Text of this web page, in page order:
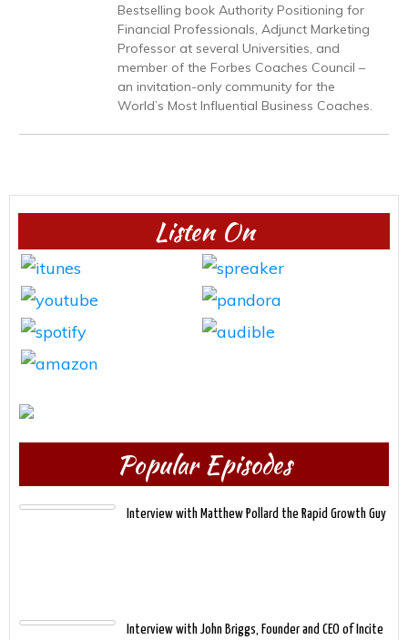
Bestselling book Authority Positioning for
Financial Professionals, Adjunct Marketing
Professor at several Universities, and
member of the Forbes Coaches Council –
an invitation-only community for the
World’s Most Influential Business Coaches.
Listen On
Popular Episodes
Interview with Matthew Pollard the Rapid Growth Guy
Interview with John Briggs, Founder and CEO of Incite